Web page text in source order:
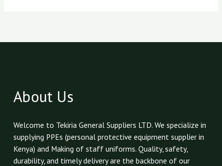
About Us
Welcome to Tekiria General Suppliers LTD. We specialize in
supplying PPEs (personal protective equipment supplier in
Kenya) and Making of staff uniforms. Quality, safety,
durability, and timely delivery are the backbone of our